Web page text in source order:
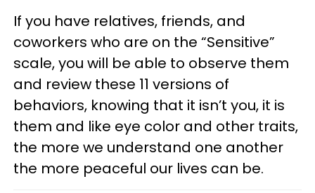
If you have relatives, friends, and
coworkers who are on the “Sensitive”
scale, you will be able to observe them
and review these 11 versions of
behaviors, knowing that it isn’t you, it is
them and like eye color and other traits,
the more we understand one another
the more peaceful our lives can be.